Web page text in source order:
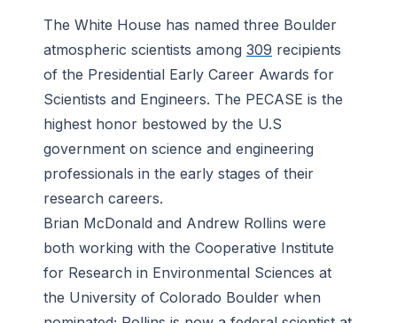
achievements
The White House has named three Boulder
atmospheric scientists among 309 recipients
of the Presidential Early Career Awards for
Scientists and Engineers. The PECASE is the
highest honor bestowed by the U.S
government on science and engineering
professionals in the early stages of their
research careers.
Brian McDonald and Andrew Rollins were
both working with the Cooperative Institute
for Research in Environmental Sciences at
the University of Colorado Boulder when